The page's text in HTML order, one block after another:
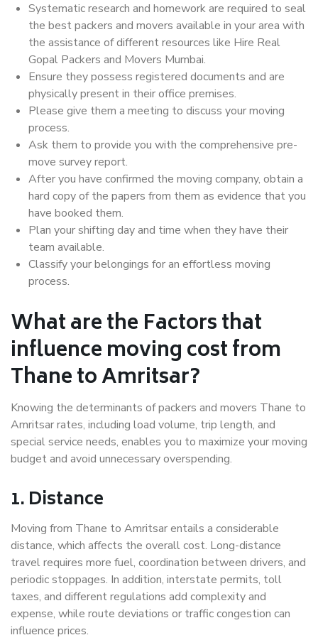
Systematic research and homework are required to seal
the best packers and movers available in your area with
the assistance of different resources like Hire Real
Gopal Packers and Movers Mumbai.
Ensure they possess registered documents and are
physically present in their office premises.
Please give them a meeting to discuss your moving
process.
Ask them to provide you with the comprehensive pre-
move survey report.
After you have confirmed the moving company, obtain a
hard copy of the papers from them as evidence that you
have booked them.
Plan your shifting day and time when they have their
team available.
Classify your belongings for an effortless moving
process.
What are the Factors that
influence moving cost from
Thane to Amritsar?
Knowing the determinants of packers and movers Thane to
Amritsar rates, including load volume, trip length, and
special service needs, enables you to maximize your moving
budget and avoid unnecessary overspending.
1. Distance
Moving from Thane to Amritsar entails a considerable
distance, which affects the overall cost. Long-distance
travel requires more fuel, coordination between drivers, and
periodic stoppages. In addition, interstate permits, toll
taxes, and different regulations add complexity and
expense, while route deviations or traffic congestion can
influence prices.